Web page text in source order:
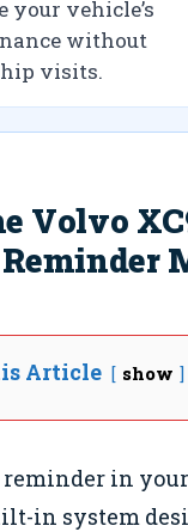
your vehicle’s
without
visits.
Volvo
Article show
reminder in your
in system